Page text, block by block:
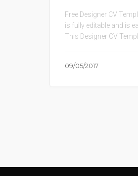
Free Designer CV
is fully editable and is
This Designer CV
09/05/2017